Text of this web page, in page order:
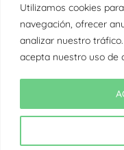
Utilizamos cookies
navegación, ofrecer
analizar nuestro
acepta nuestro uso de
Sleep Clinic,
accredited in
The sources of
health and sleep
as the clinical
In those texts